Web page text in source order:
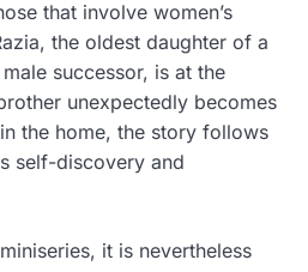
that involve women’s
the oldest daughter of a
successor, is at the
unexpectedly becomes
the home, the story follows
self-discovery and
it is nevertheless